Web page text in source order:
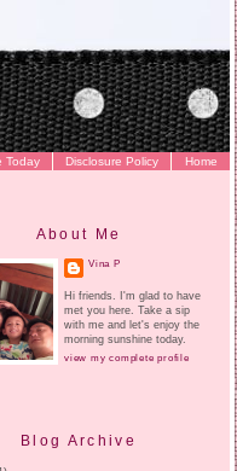
Home
Disclosure Policy
Today
About Me
Vina P
Hi friends. I'm glad to have
met you here. Take a sip
with me and let's enjoy the
morning sunshine today.
view my complete profile
Blog Archive